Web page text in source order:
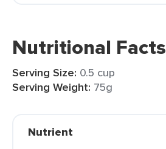
Nutritional Facts
Serving Size: 0.5 cup
Serving Weight: 75g
Nutrient